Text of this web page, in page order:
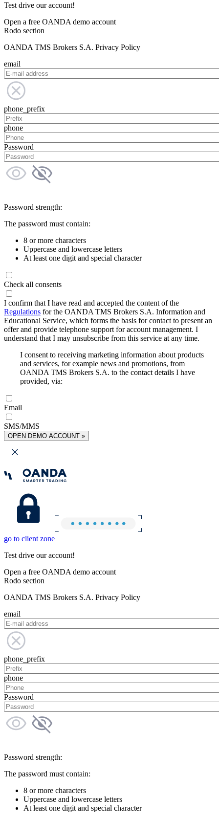
Test drive our account!
Open a free OANDA demo account
Rodo section
OANDA TMS Brokers S.A. Privacy Policy
email
phone_prefix
phone
Password
Password strength:
The password must contain:
8 or more characters
Uppercase and lowercase letters
At least one digit and special character
Check all consents
I confirm that I have read and accepted the content of the
Regulations for the OANDA TMS Brokers S.A. Information and
Educational Service, which forms the basis for contact to present an
offer and provide telephone support for account management. I
understand that I may unsubscribe from this service at any time.
I consent to receiving marketing information about products
and services, for example news and promotions, from
OANDA TMS Brokers S.A. to the contact details I have
provided, via:
Email
SMS/MMS
OPEN DEMO ACCOUNT »
go to client zone
Test drive our account!
Open a free OANDA demo account
Rodo section
OANDA TMS Brokers S.A. Privacy Policy
email
phone_prefix
phone
Password
Password strength:
The password must contain:
8 or more characters
Uppercase and lowercase letters
At least one digit and special character